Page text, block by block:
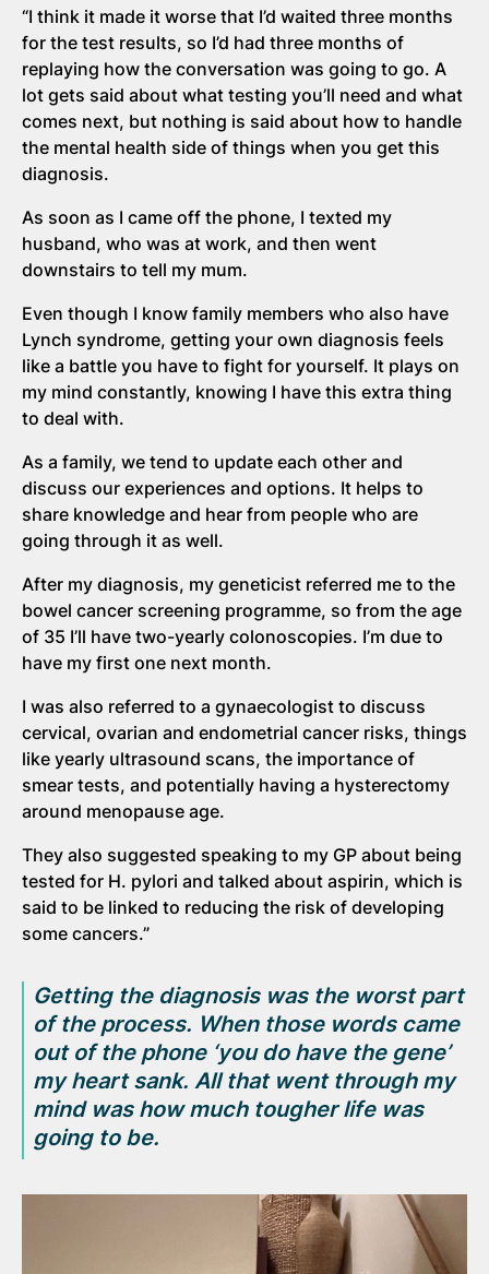
“I think it made it worse that I’d waited three months
for the test results, so I’d had three months of
replaying how the conversation was going to go. A
lot gets said about what testing you’ll need and what
comes next, but nothing is said about how to handle
the mental health side of things when you get this
diagnosis.
As soon as I came off the phone, I texted my
husband, who was at work, and then went
downstairs to tell my mum.
Even though I know family members who also have
Lynch syndrome, getting your own diagnosis feels
like a battle you have to fight for yourself. It plays on
my mind constantly, knowing I have this extra thing
to deal with.
As a family, we tend to update each other and
discuss our experiences and options. It helps to
share knowledge and hear from people who are
going through it as well.
After my diagnosis, my geneticist referred me to the
bowel cancer screening programme, so from the age
of 35 I’ll have two-yearly colonoscopies. I’m due to
have my first one next month.
I was also referred to a gynaecologist to discuss
cervical, ovarian and endometrial cancer risks, things
like yearly ultrasound scans, the importance of
smear tests, and potentially having a hysterectomy
around menopause age.
They also suggested speaking to my GP about being
tested for H. pylori and talked about aspirin, which is
said to be linked to reducing the risk of developing
some cancers.”
Getting the diagnosis was the worst part
of the process. When those words came
out of the phone ‘you do have the gene’
my heart sank. All that went through my
mind was how much tougher life was
going to be.